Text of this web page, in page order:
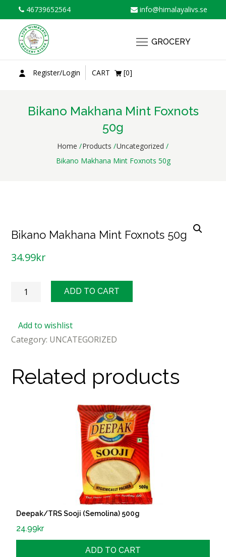
to
content
46739652564 info@himalayalivs.se
Register/Login CART [0]
GROCERY
Bikano Makhana Mint Foxnots
50g
Home Products Uncategorized
Bikano Makhana Mint Foxnots 50g
Bikano Makhana Mint Foxnots 50g
34.99kr
Bikano
Foxnots
50g
ADD TO CART
Add to wishlist
Category: UNCATEGORIZED
Related products
Deepak/TRS Sooji (Semolina) 500g
24.99kr
ADD TO CART